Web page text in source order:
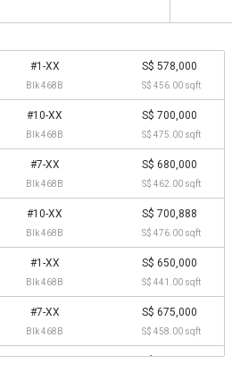
#1-XX
Blk 468B
S$ 578,000
S$ 456.00 sqft
#10-XX
Blk 468B
S$ 700,000
S$ 475.00 sqft
#7-XX
Blk 468B
S$ 680,000
S$ 462.00 sqft
#10-XX
Blk 468B
S$ 700,888
S$ 476.00 sqft
#1-XX
Blk 468B
S$ 650,000
S$ 441.00 sqft
#7-XX
Blk 468B
S$ 675,000
S$ 458.00 sqft